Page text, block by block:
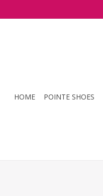
HOME POINTE SHOES